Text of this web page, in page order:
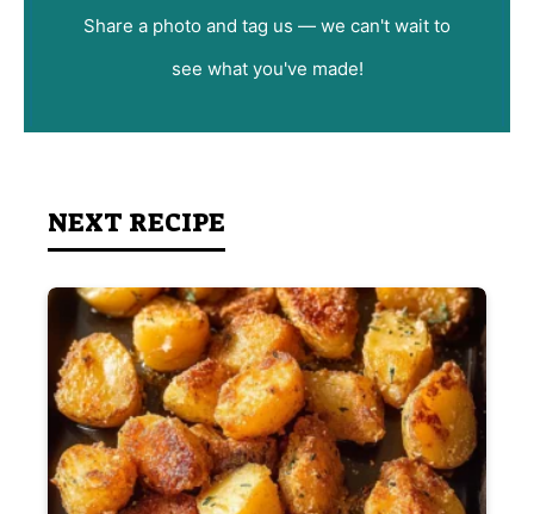
Share a photo and tag us — we can't wait to
see what you've made!
NEXT RECIPE